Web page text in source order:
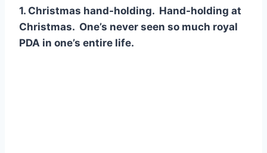
1. Christmas hand-holding. Hand-holding at
Christmas. One’s never seen so much royal
PDA in one’s entire life.